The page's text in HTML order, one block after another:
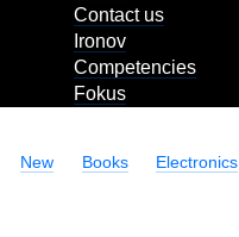
Contact us
Ironov
Competencies
Fokus
New Books Electronics